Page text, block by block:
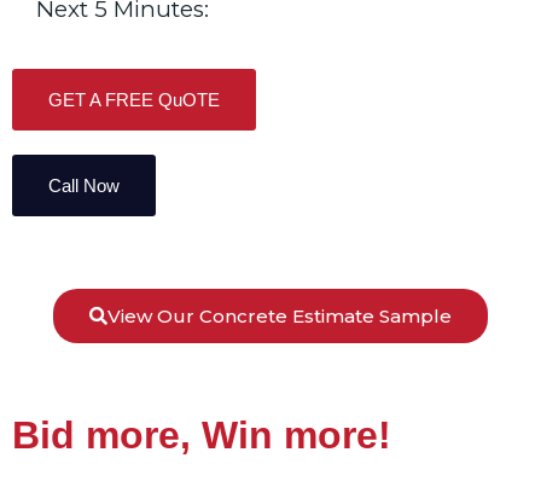
Next 5 Minutes:
GET A FREE QuOTE
Call Now
View Our Concrete Estimate Sample
Bid more, Win more!